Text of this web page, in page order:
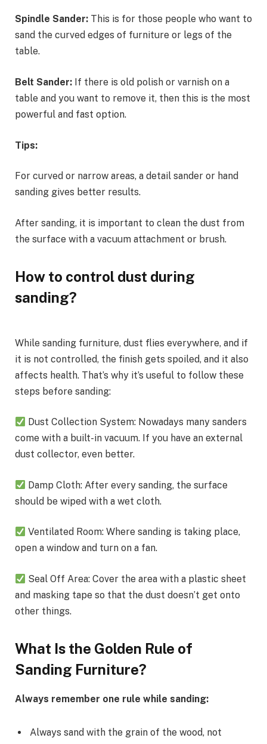
Spindle Sander: This is for those people who want to
sand the curved edges of furniture or legs of the
table.
Belt Sander: If there is old polish or varnish on a
table and you want to remove it, then this is the most
powerful and fast option.
Tips:
For curved or narrow areas, a detail sander or hand
sanding gives better results.
After sanding, it is important to clean the dust from
the surface with a vacuum attachment or brush.
How to control dust during
sanding?
While sanding furniture, dust flies everywhere, and if
it is not controlled, the finish gets spoiled, and it also
affects health. That’s why it’s useful to follow these
steps before sanding:
Dust Collection System: Nowadays many sanders
come with a built-in vacuum. If you have an external
dust collector, even better.
Damp Cloth: After every sanding, the surface
should be wiped with a wet cloth.
Ventilated Room: Where sanding is taking place,
open a window and turn on a fan.
Seal Off Area: Cover the area with a plastic sheet
and masking tape so that the dust doesn’t get onto
other things.
What Is the Golden Rule of
Sanding Furniture?
Always remember one rule while sanding:
Always sand with the grain of the wood, not